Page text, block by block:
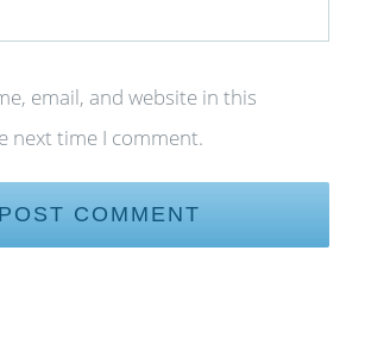
email, and website in this
next time I comment.